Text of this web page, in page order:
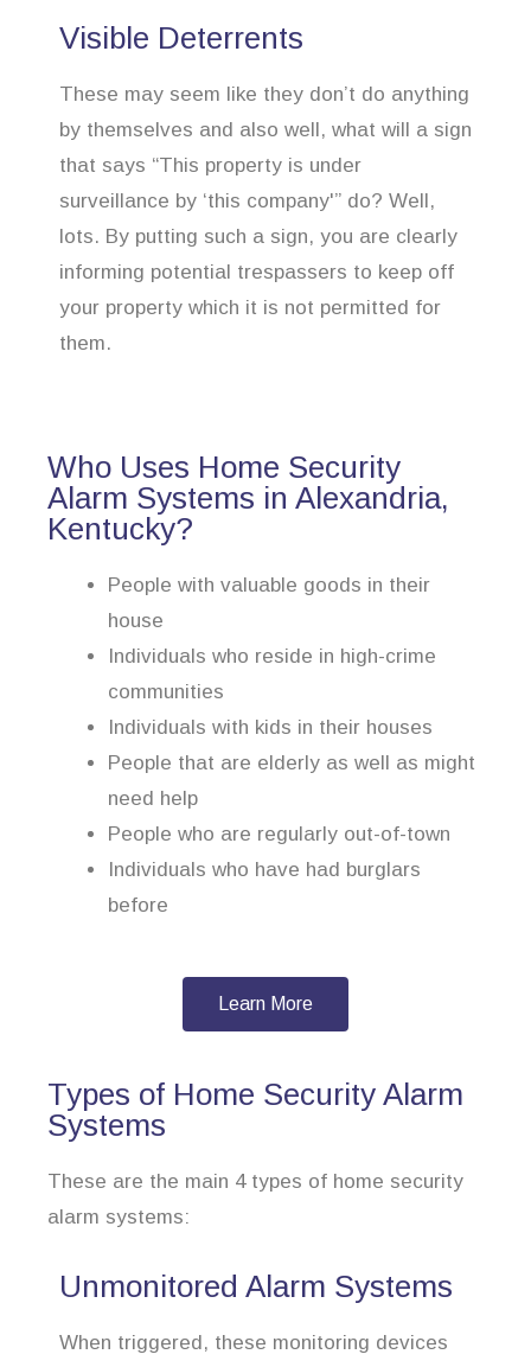
Visible Deterrents
These may seem like they don’t do anything
by themselves and also well, what will a sign
that says “This property is under
surveillance by ‘this company'” do? Well,
lots. By putting such a sign, you are clearly
informing potential trespassers to keep off
your property which it is not permitted for
them.
Who Uses Home Security
Alarm Systems in Alexandria,
Kentucky?
People with valuable goods in their
house
Individuals who reside in high-crime
communities
Individuals with kids in their houses
People that are elderly as well as might
need help
People who are regularly out-of-town
Individuals who have had burglars
before
Learn More
Types of Home Security Alarm
Systems
These are the main 4 types of home security
alarm systems:
Unmonitored Alarm Systems
When triggered, these monitoring devices